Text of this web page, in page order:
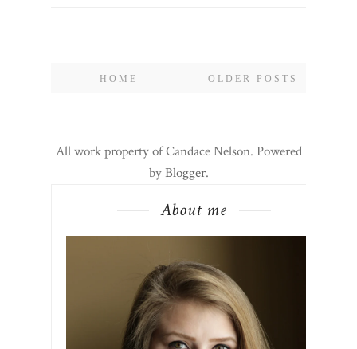
OLDER POSTS
HOME
All work property of Candace Nelson. Powered
byBlogger.
About me